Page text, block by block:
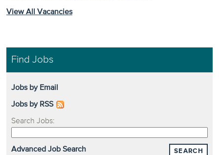
View All Vacancies
Find Jobs
Jobs by Email
Jobs by RSS
Search Jobs:
SEARCH
Advanced Job Search